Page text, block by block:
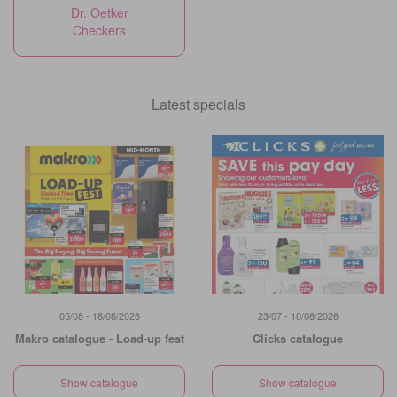
Dr. Oetker
Checkers
Latest specials
05/08 - 18/08/2026
Makro catalogue - Load-up fest
Show catalogue
23/07 - 10/08/2026
Clicks catalogue
Show catalogue